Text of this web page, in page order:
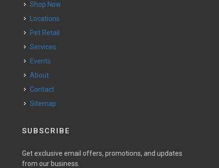
Shop Now
Locations
Pet Retail
Services
Events
About
Contact
Sitemap
SUBSCRIBE
Get exclusive email offers, promotions, and updates
from our business.